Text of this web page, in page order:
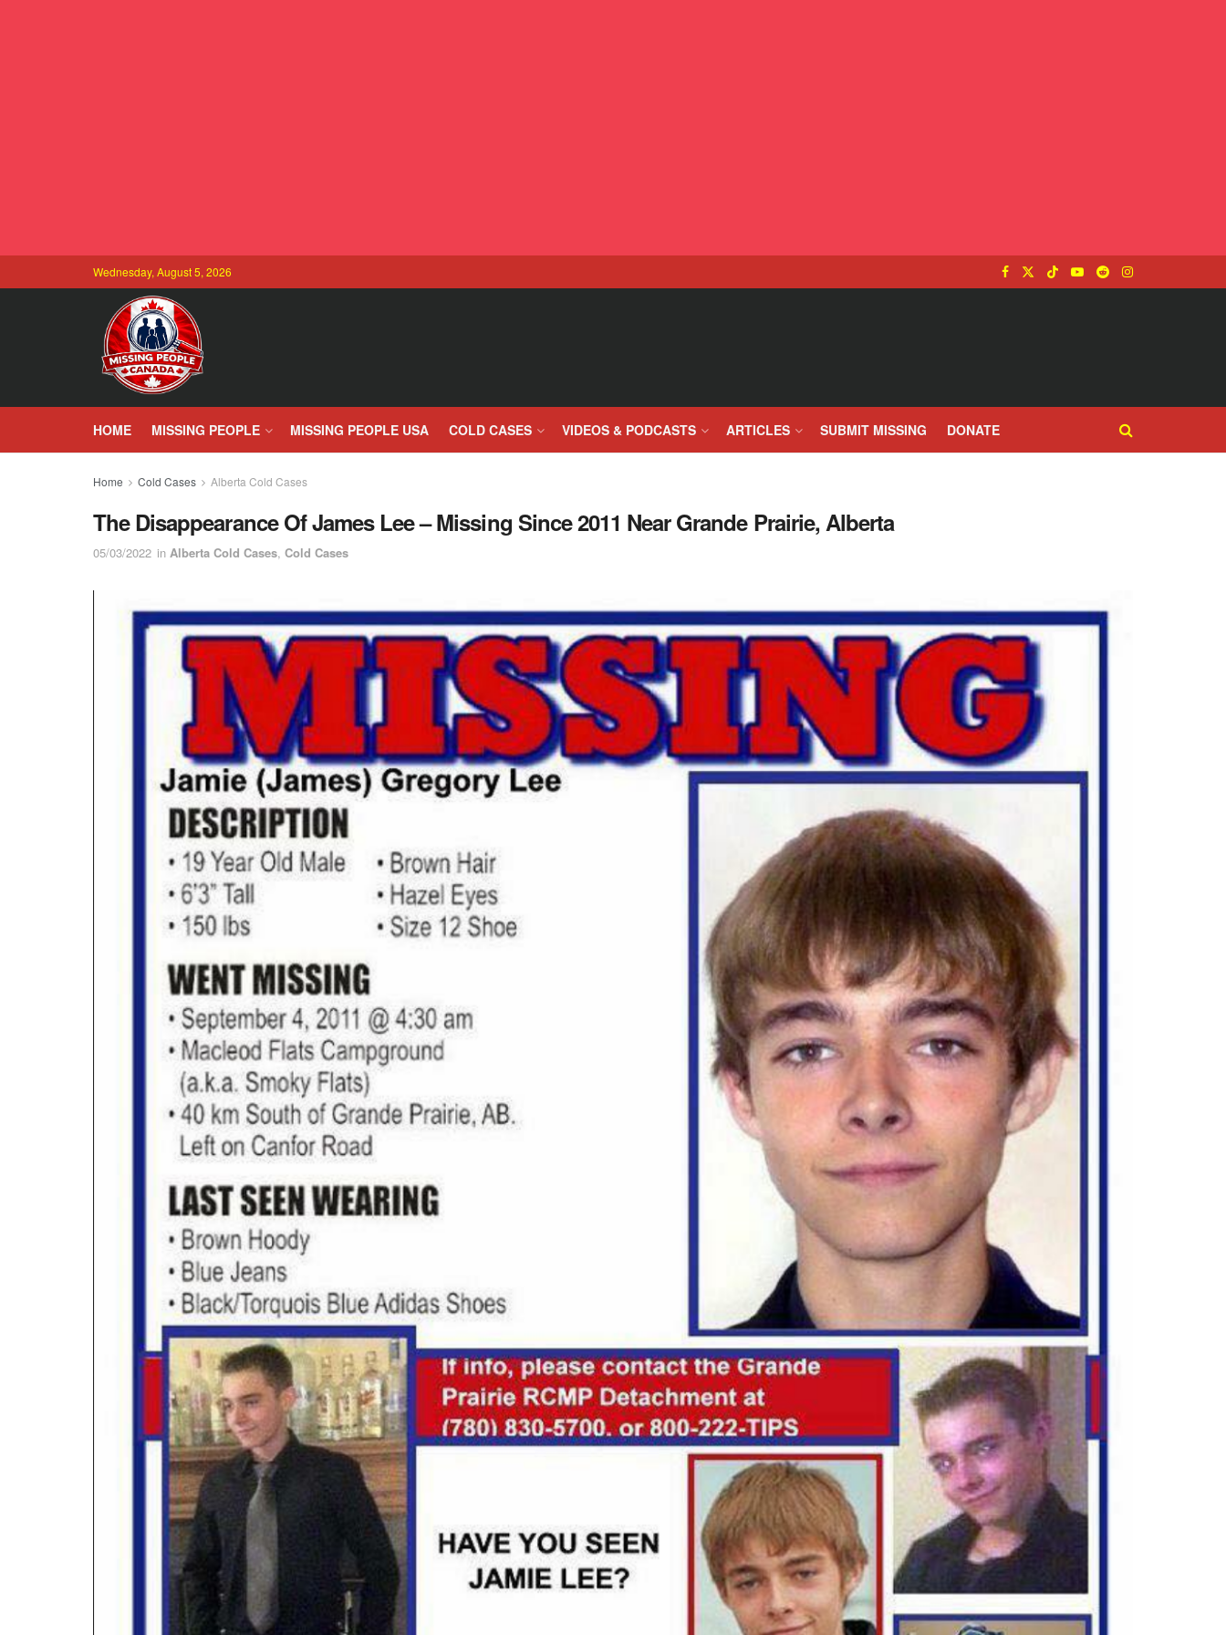
Wednesday, August 5, 2026
HOME MISSING PEOPLE MISSING PEOPLE USA COLD CASES VIDEOS & PODCASTS ARTICLES SUBMIT MISSING DONATE
Home Cold Cases Alberta Cold Cases
The Disappearance Of James Lee – Missing Since 2011 Near Grande Prairie, Alberta
05/03/2022 in Alberta Cold Cases, Cold Cases